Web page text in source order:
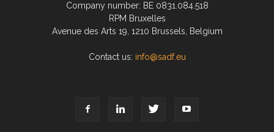
Company number: BE 0831.084.518
RPM Bruxelles
Avenue des Arts 19, 1210 Brussels, Belgium
Contact us: info@sadf.eu